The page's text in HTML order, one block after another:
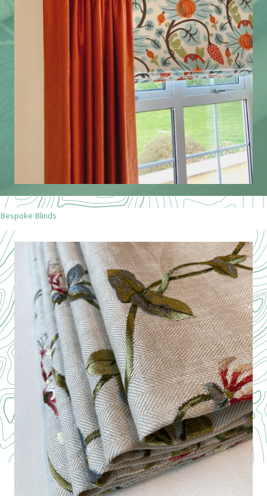
Bespoke Blinds